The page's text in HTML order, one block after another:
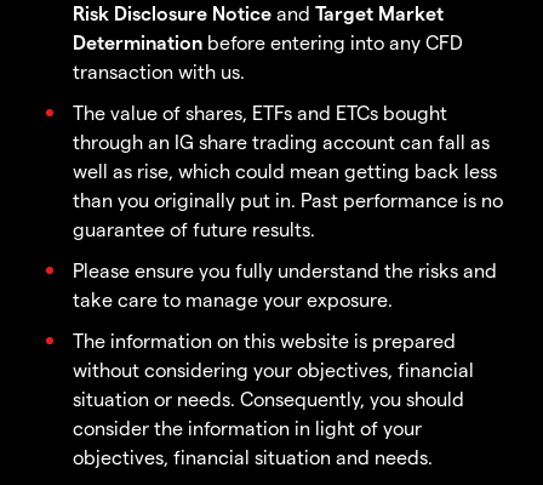
Risk Disclosure Notice and Target Market
Determination before entering into any CFD
transaction with us.
The value of shares, ETFs and ETCs bought
through an IG share trading account can fall as
well as rise, which could mean getting back less
than you originally put in. Past performance is no
guarantee of future results.
Please ensure you fully understand the risks and
take care to manage your exposure.
The information on this website is prepared
without considering your objectives, financial
situation or needs. Consequently, you should
consider the information in light of your
objectives, financial situation and needs.